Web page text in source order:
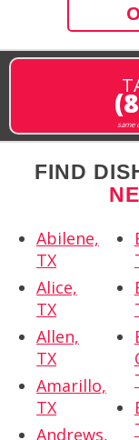
same
FIND
Abilene,
TX
Alice,
TX
Allen,
TX
Amarillo,
TX
Andrews,